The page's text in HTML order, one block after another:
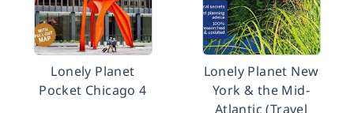
Lonely Planet
Pocket Chicago 4
Lonely Planet New
York & the Mid-
Atlantic (Travel